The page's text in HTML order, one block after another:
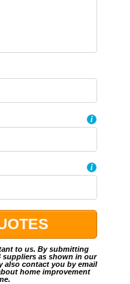
i
i
to us. By submitting
as shown in our
also contact you by email
home improvement